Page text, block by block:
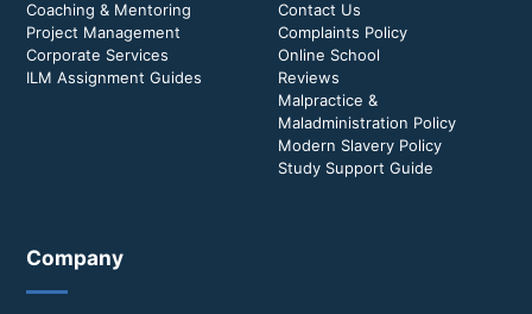
Company
Coaching & Mentoring
Project Management
Corporate Services
ILM Assignment Guides
Contact Us
Complaints Policy
Online School
Reviews
Malpractice &
Maladministration Policy
Modern Slavery Policy
Study Support Guide